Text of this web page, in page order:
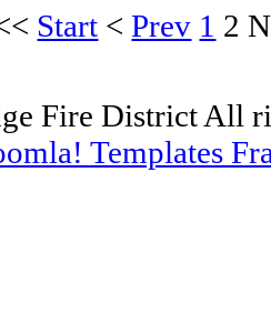
Start <Prev 1 2
Fire District All
Templates